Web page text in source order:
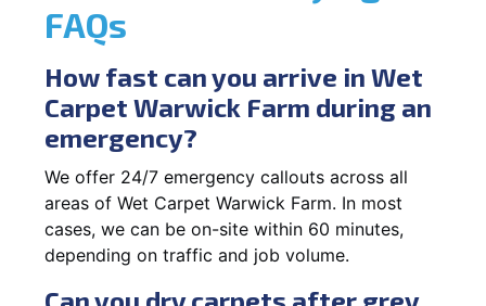
FAQs
How fast can you arrive in Wet
Carpet Warwick Farm during an
emergency?
We offer 24/7 emergency callouts across all
areas of Wet Carpet Warwick Farm. In most
cases, we can be on-site within 60 minutes,
depending on traffic and job volume.